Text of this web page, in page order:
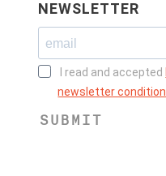
NEWSLETTER
I read and accepted
newsletter
SUBMIT